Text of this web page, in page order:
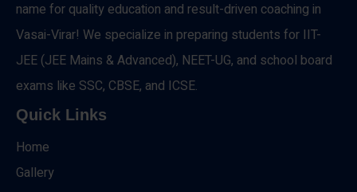
name for quality education and result-driven coaching in
Vasai-Virar! We specialize in preparing students for IIT-
JEE (JEE Mains & Advanced), NEET-UG, and school board
exams like SSC, CBSE, and ICSE.
Quick Links
Home
Gallery